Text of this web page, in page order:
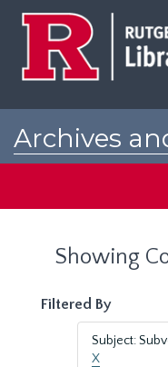
Archives
Showing
Filtered By
Subject:
X